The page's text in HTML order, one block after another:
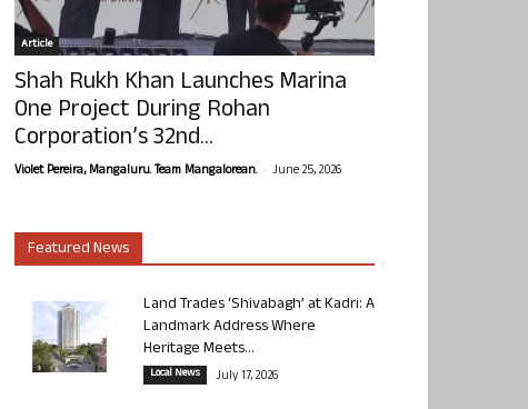
Article
Shah Rukh Khan Launches Marina
One Project During Rohan
Corporation’s 32nd...
Violet Pereira, Mangaluru. Team Mangalorean. - June 25, 2026
Featured News
Land Trades ‘Shivabagh’ at Kadri: A
Landmark Address Where
Heritage Meets...
Local News July 17, 2026